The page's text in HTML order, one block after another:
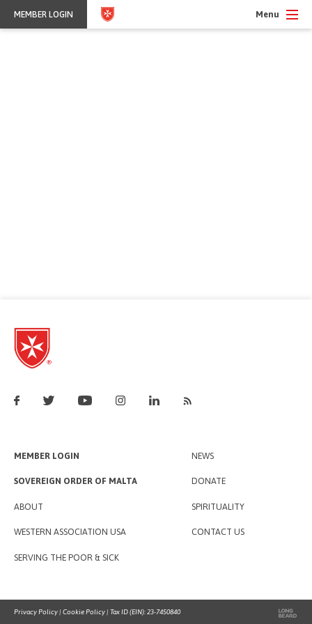
MEMBER LOGIN Menu
Privacy Policy | Cookie Policy | Tax ID (EIN): 23-7450840
MEMBER LOGIN
SOVEREIGN ORDER OF MALTA
ABOUT
WESTERN ASSOCIATION USA
SERVING THE POOR & SICK
NEWS
DONATE
SPIRITUALITY
CONTACT US